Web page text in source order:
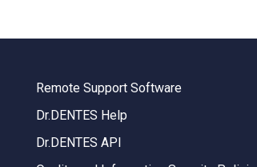
Remote Support Software
Dr.DENTES Help
Dr.DENTES API